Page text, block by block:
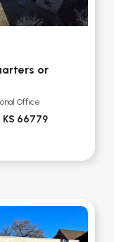
or
Office
66779